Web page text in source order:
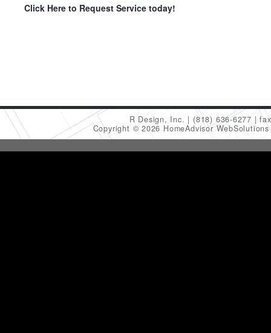
Click Here to Request Service today!
R Design, Inc. (818) 636-6277
Copyright © 2026 HomeAdvisor